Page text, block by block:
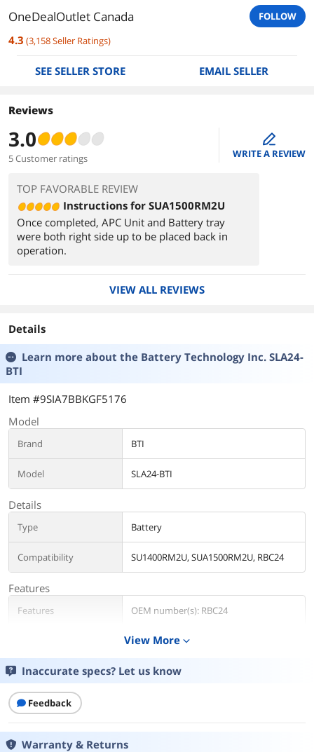
OneDealOutlet Canada FOLLOW
4.3 (3,158Seller Ratings)
SEE SELLER STORE EMAIL SELLER
Reviews
3.0
5 Customer ratings
edit
WRITE A REVIEW
TOP FAVORABLE REVIEW
Instructions for SUA1500RM2U
Once completed, APC Unit and Battery tray
were both right side up to be placed back in
operation.
VIEW ALL REVIEWS
Details
Learn more about the Battery Technology Inc. SLA24-
BTI
Item #9SIA7BBKGF5176
Model
Brand BTI
Model SLA24-BTI
Details
Type Battery
Compatibility SU1400RM2U, SUA1500RM2U, RBC24
Features
Features OEM number(s): RBC24
April 04, 2025
View More expand_more
Inaccurate specs? Let us know
Feedback
Warranty & Returns